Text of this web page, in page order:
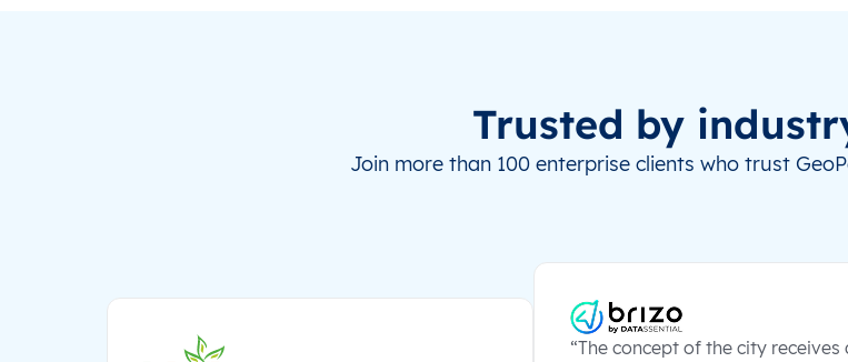
Trusted by
Join more than 100 enterprise clients who trust
“The concept of the city